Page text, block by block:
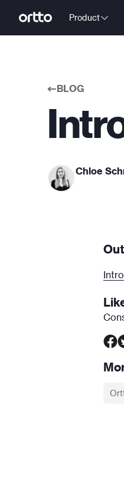
Product
BLOG
Chloe